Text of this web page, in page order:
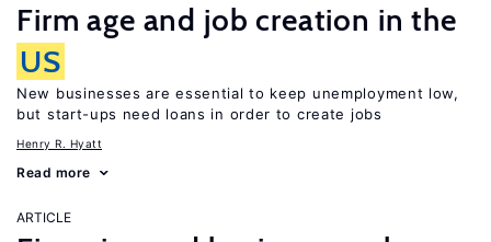
Firm age and job creation in the
US
New businesses are essential to keep unemployment low,
but start-ups need loans in order to create jobs
Henry R. Hyatt
Read more
ARTICLE